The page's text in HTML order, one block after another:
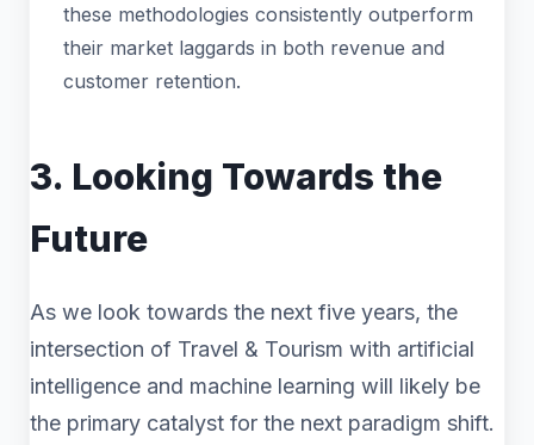
these methodologies consistently outperform
their market laggards in both revenue and
customer retention.
3. Looking Towards the
Future
As we look towards the next five years, the
intersection of Travel & Tourism with artificial
intelligence and machine learning will likely be
the primary catalyst for the next paradigm shift.